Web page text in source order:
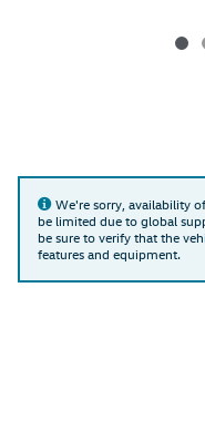
We're sorry, availability
be limited due to global
be sure to verify that the
features and equipment.